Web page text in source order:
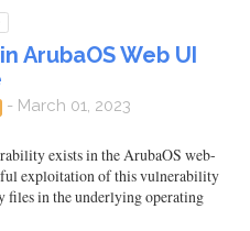
ArubaOS Web UI
- March 01, 2023
exists in the ArubaOS web-
exploitation of this vulnerability
files in the underlying operating